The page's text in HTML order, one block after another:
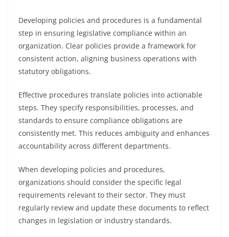
Developing policies and procedures is a fundamental
step in ensuring legislative compliance within an
organization. Clear policies provide a framework for
consistent action, aligning business operations with
statutory obligations.
Effective procedures translate policies into actionable
steps. They specify responsibilities, processes, and
standards to ensure compliance obligations are
consistently met. This reduces ambiguity and enhances
accountability across different departments.
When developing policies and procedures,
organizations should consider the specific legal
requirements relevant to their sector. They must
regularly review and update these documents to reflect
changes in legislation or industry standards.